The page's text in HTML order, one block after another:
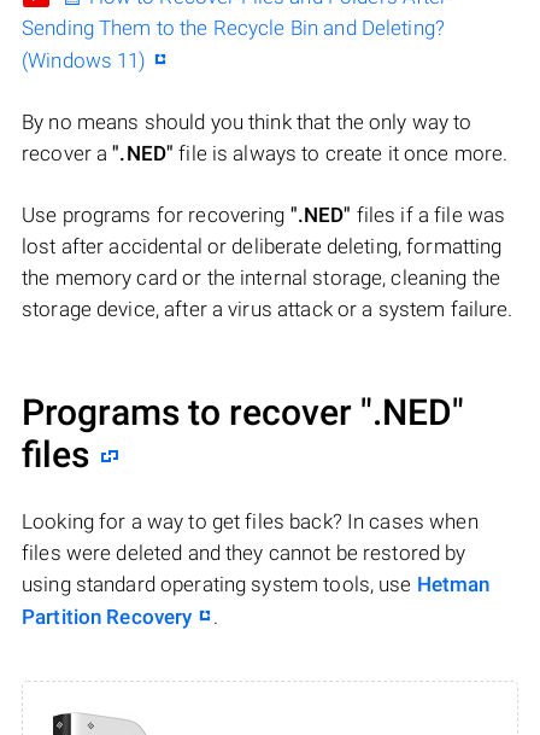
Sending Them to the Recycle Bin and Deleting?
(Windows 11)
By no means should you think that the only way to
recover a".NED" file is always to create it once more.
Use programs for recovering ".NED" files if a file was
lost after accidental or deliberate deleting, formatting
the memory card or the internal storage, cleaning the
storage device, after a virus attack or a system failure.
Programs to recover ".NED"
files
Looking for a way to get files back? In cases when
files were deleted and they cannot be restored by
using standard operating system tools, use Hetman
Partition Recovery
.